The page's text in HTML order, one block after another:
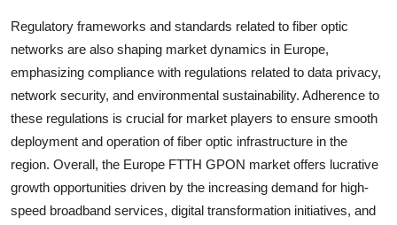
Regulatory frameworks and standards related to fiber optic
networks are also shaping market dynamics in Europe,
emphasizing compliance with regulations related to data privacy,
network security, and environmental sustainability. Adherence to
these regulations is crucial for market players to ensure smooth
deployment and operation of fiber optic infrastructure in the
region. Overall, the Europe FTTH GPON market offers lucrative
growth opportunities driven by the increasing demand for high-
speed broadband services, digital transformation initiatives, and